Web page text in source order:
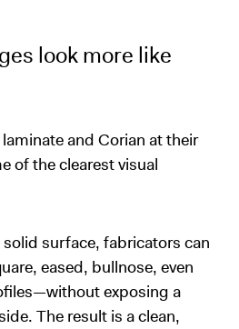
look more like
and Corian at their
of the clearest visual
solid surface, fabricators can
eased, bullnose, even
exposing a
The result is a clean,